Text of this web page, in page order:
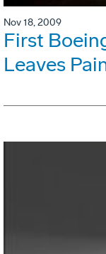
Nov 18, 2009
First
Leaves